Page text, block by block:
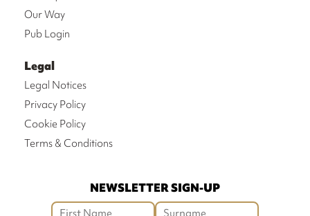
Our Way
Pub Login
Legal
Legal Notices
Privacy Policy
Cookie Policy
Terms & Conditions
NEWSLETTER SIGN-UP